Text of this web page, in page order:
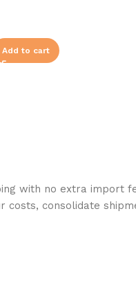
Add to cart
with no extra import
costs, consolidate